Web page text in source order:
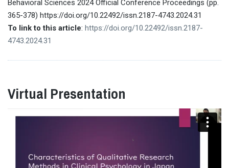
Behavioral Sciences 2024 Official Conference Proceedings (pp.
365-378) https://doi.org/10.22492/issn.2187-4743.2024.31
To link to this article: https://doi.org/10.22492/issn.2187-
4743.2024.31
Virtual Presentation